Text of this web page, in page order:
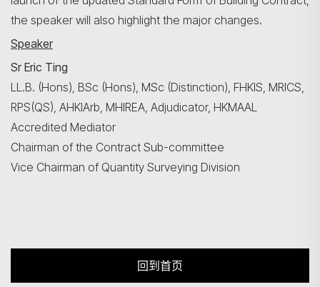
the speaker will also highlight the major changes.
Speaker
Sr Eric Ting
LL.B. (Hons), BSc (Hons), MSc (Distinction), FHKIS, MRICS,
RPS(QS), AHKIArb, MHIREA, Adjudicator, HKMAAL
Accredited Mediator
Chairman of the Contract Sub-committee
Vice Chairman of Quantity Surveying Division
回到首页